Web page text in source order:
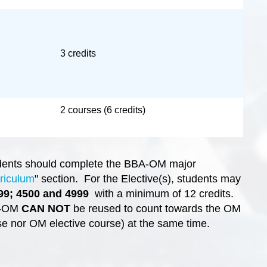
3 credits
2 courses (6 credits)
should complete the BBA-OM major
" section. For the Elective(s), students may
4500 and 4999 with a minimum of 12 credits.
CAN NOTbe reused to count towards the OM
nor OM elective course) at the same time.